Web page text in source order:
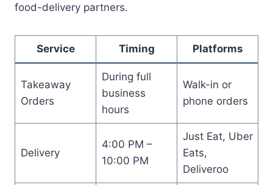
food-delivery partners.
Service Timing Platforms
Takeaway
Orders
During full
business
hours
Walk-in or
phone orders
Delivery
4:00 PM –
10:00 PM
Just Eat, Uber
Eats,
Deliveroo